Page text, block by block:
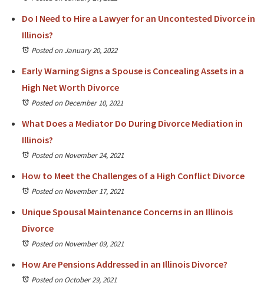
Do I Need to Hire a Lawyer for an Uncontested Divorce in
Illinois?
Posted on January 20, 2022
Early Warning Signs a Spouse is Concealing Assets in a
High Net Worth Divorce
Posted on December 10, 2021
What Does a Mediator Do During Divorce Mediation in
Illinois?
Posted on November 24, 2021
How to Meet the Challenges of a High Conflict Divorce
Posted on November 17, 2021
Unique Spousal Maintenance Concerns in an Illinois
Divorce
Posted on November 09, 2021
How Are Pensions Addressed in an Illinois Divorce?
Posted on October 29, 2021